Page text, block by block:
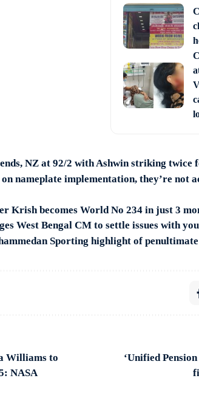
NZ at 92/2 with Ashwin striking twice
nameplate implementation, they’re not
Krish becomes World No 234 in just 3
West Bengal CM to settle issues with
Sporting highlight of
Williams to
NASA
‘Unified